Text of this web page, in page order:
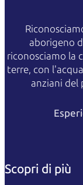
aborigeno
riconosciamo la
terre, con
anziani del
Scopri di più